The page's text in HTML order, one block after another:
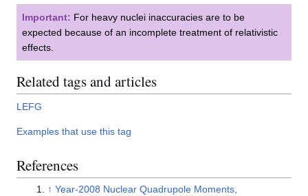
Important: For heavy nuclei inaccuracies are to be
expected because of an incomplete treatment of relativistic
effects.
Related tags and articles
LEFG
Examples that use this tag
References
↑ Year-2008 Nuclear Quadrupole Moments,